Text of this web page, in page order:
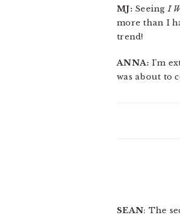
MJ: SeeingI
more than I
trend!
ANNA: I’m
was about to
SEAN: The